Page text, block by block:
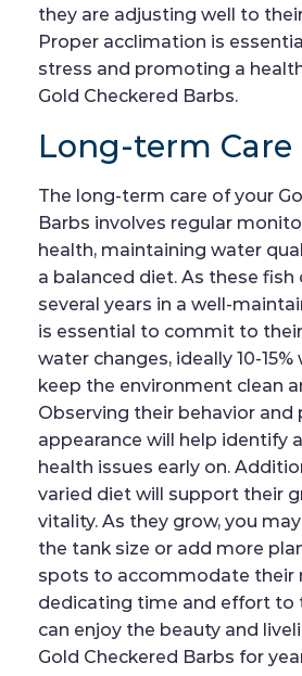
they are adjusting well to
Proper acclimation is
stress and promoting a
Gold Checkered Barbs.
Long-term Care
The long-term care of your
Barbs involves regular
health, maintaining water
a balanced diet. As these fish
several years in a well-
is essential to commit to
water changes, ideally 10-15%
keep the environment clean
Observing their behavior and
appearance will help identify
health issues early on.
varied diet will support their
vitality. As they grow, you
the tank size or add more
spots to accommodate their
dedicating time and effort to
can enjoy the beauty and
Gold Checkered Barbs for